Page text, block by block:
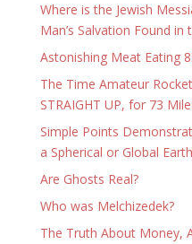
Where is the Jewish
Man’s Salvation Found
Astonishing Meat Eating
The Time Amateur
STRAIGHT UP, for 73
Simple Points
a Spherical or Global Earth
Are Ghosts Real?
Who was Melchizedek?
The Truth About Money,